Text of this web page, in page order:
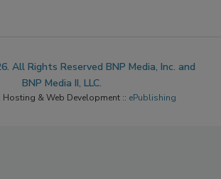
All Rights Reserved BNP Media, Inc. and
BNP Media II, LLC.
Hosting & Web Development :: ePublishing